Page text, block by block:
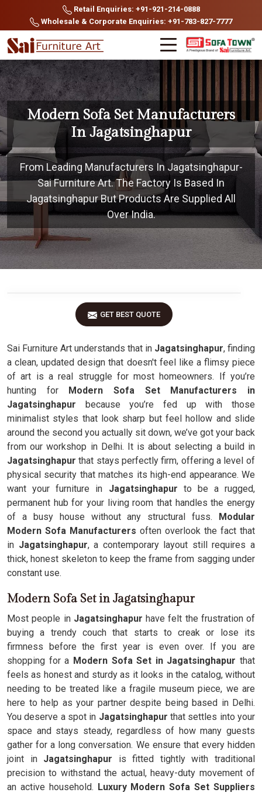
Retail Enquiries: +91-921-214-0888
Wholesale & Corporate Enquiries: +91-783-827-7777
Modern Sofa Set Manufacturers
In Jagatsinghapur
From Leading Manufacturers In Jagatsinghapur-
Sai Furniture Art. The Factory Is Based In
Jagatsinghapur But Products Are Supplied All
Over India.
GET BEST QUOTE
Sai Furniture Art understands that in Jagatsinghapur, finding
a clean, updated design that doesn't feel like a flimsy piece
of art is a real struggle for most homeowners. If you’re
hunting for Modern Sofa Set Manufacturers in
Jagatsinghapur because you’re fed up with those
minimalist styles that look sharp but feel hollow and slide
around the second you actually sit down, we’ve got your back
from our workshop in Delhi. It is about selecting a build in
Jagatsinghapur that stays perfectly firm, offering a level of
physical security that matches its high-end appearance. We
want your furniture in Jagatsinghapur to be a rugged,
permanent hub for your living room that handles the energy
of a busy house without any structural fuss. Modular
Modern Sofa Manufacturers often overlook the fact that
in Jagatsinghapur, a contemporary layout still requires a
thick, honest skeleton to keep the frame from sagging under
constant use.
Modern Sofa Set in Jagatsinghapur
Most people inJagatsinghapur have felt the frustration of
buying a trendy couch that starts to creak or lose its
firmness before the first year is even over. If you are
shopping for a Modern Sofa Set in Jagatsinghapur that
feels as honest and sturdy as it looks in the catalog, without
needing to be treated like a fragile museum piece, we are
here to help as your partner despite being based in Delhi.
You deserve a spot in Jagatsinghapur that settles into your
space and stays steady, regardless of how many guests
gather for a long conversation. We ensure that every hidden
joint inJagatsinghapur is fitted tightly with traditional
precision to withstand the actual, heavy-duty movement of
an active household. Luxury Modern Sofa Set Suppliers